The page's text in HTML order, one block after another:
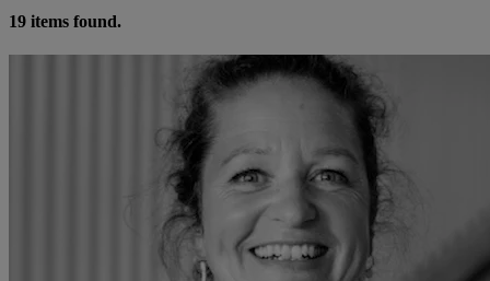
19 items found.